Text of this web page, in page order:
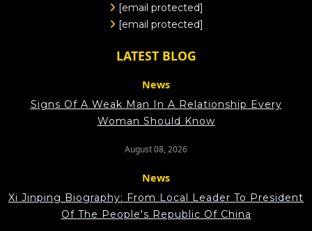
[email protected]
[email protected]
LATEST BLOG
News
Signs Of A Weak Man In A Relationship Every
Woman Should Know
August 08, 2026
News
Xi Jinping Biography: From Local Leader To President
Of The People's Republic Of China